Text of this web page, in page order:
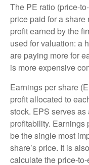
The PE ratio (price-
price paid for a
profit earned by the
used for valuation: a
are paying more for
is more expensive
Earnings per share
profit allocated to
stock. EPS serves as
profitability. Earnings
be the single most
share’s price. It is
calculate the price-